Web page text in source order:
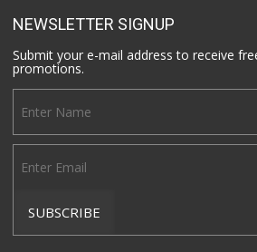
NEWSLETTER SIGNUP
Submit your e-mail address to receive
promotions.